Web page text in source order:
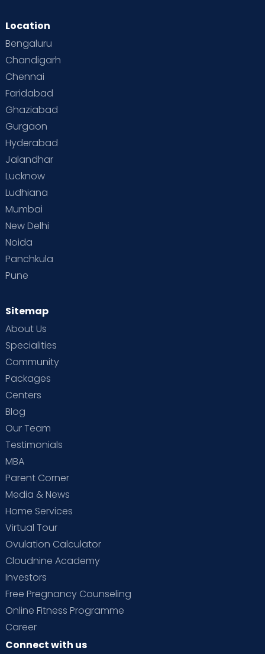
Location
Bengaluru
Chandigarh
Chennai
Faridabad
Ghaziabad
Gurgaon
Hyderabad
Jalandhar
Lucknow
Ludhiana
Mumbai
New Delhi
Noida
Panchkula
Pune
Sitemap
About Us
Specialities
Community
Packages
Centers
Blog
Our Team
Testimonials
MBA
Parent Corner
Media & News
Home Services
Virtual Tour
Ovulation Calculator
Cloudnine Academy
Investors
Free Pregnancy Counseling
Online Fitness Programme
Career
Connect with us